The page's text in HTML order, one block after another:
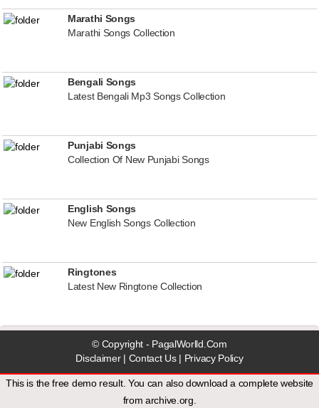
Marathi Songs
Marathi Songs Collection
Bengali Songs
Latest Bengali Mp3 Songs Collection
Punjabi Songs
Collection Of New Punjabi Songs
English Songs
New English Songs Collection
Ringtones
Latest New Ringtone Collection
© Copyright - PagalWorlld.Com
Disclaimer| Contact Us| Privacy Policy
This is the free demo result. You can also download a complete website
fromarchive.org